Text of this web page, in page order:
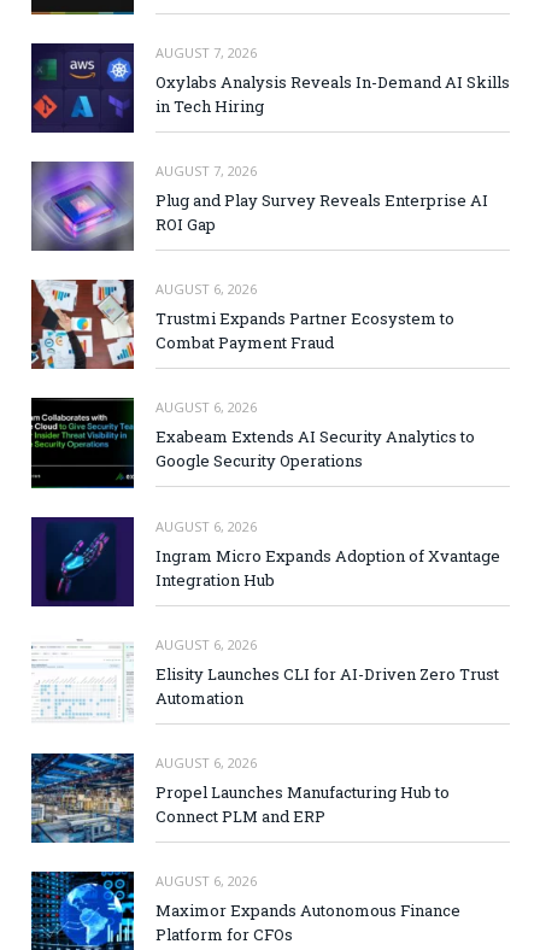
AUGUST 7, 2026
Oxylabs Analysis Reveals In-Demand AI Skills
in Tech Hiring
AUGUST 7, 2026
Plug and Play Survey Reveals Enterprise AI
ROI Gap
AUGUST 6, 2026
Trustmi Expands Partner Ecosystem to
Combat Payment Fraud
AUGUST 6, 2026
Exabeam Extends AI Security Analytics to
Google Security Operations
AUGUST 6, 2026
Ingram Micro Expands Adoption of Xvantage
Integration Hub
AUGUST 6, 2026
Elisity Launches CLI for AI-Driven Zero Trust
Automation
AUGUST 6, 2026
Propel Launches Manufacturing Hub to
Connect PLM and ERP
AUGUST 6, 2026
Maximor Expands Autonomous Finance
Platform for CFOs